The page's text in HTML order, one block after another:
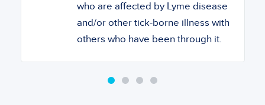
who are affected by Lyme disease
and/or other tick-borne illness with
others who have been through it.